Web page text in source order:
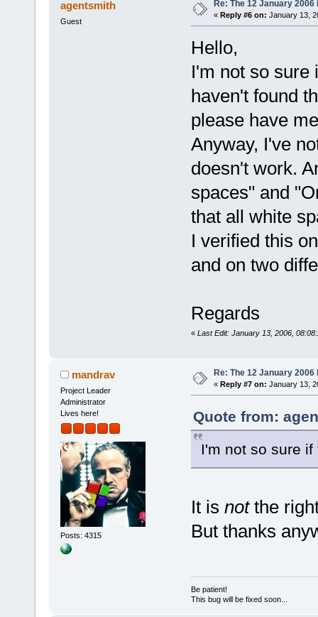
agentsmith
Guest
Re: The 12 January 2006
« Reply #6 on: January 13,
Hello,
I'm not so sure
haven't found
please have
Anyway, I've
doesn't work.
spaces" and
that all white
I verified this
and on two
Regards
« Last Edit: January 13, 2006,
mandrav
Project Leader
Administrator
Lives here!
Posts: 4315
Re: The 12 January 2006
« Reply #7 on: January 13,
Quote from:
I'm not so sure
It is notthe
But thanks
Be patient!
This bug will be fixed soon...